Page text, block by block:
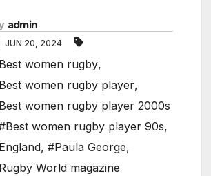
admin
JUN 20, 2024
women rugby,
women rugby player,
women rugby player 2000s
women rugby player 90s,
, #Paula George,
World magazine